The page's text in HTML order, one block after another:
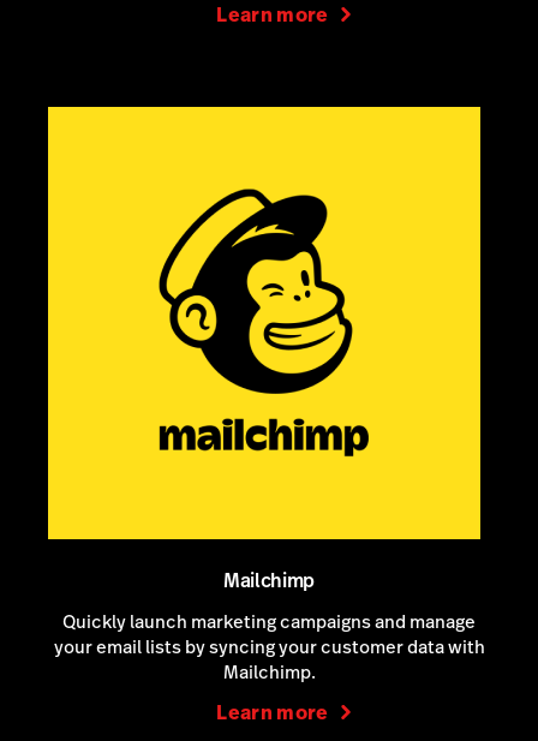
Learn more
Mailchimp
Quickly launch marketing campaigns and manage
your email lists by syncing your customer data with
Mailchimp.
Learn more